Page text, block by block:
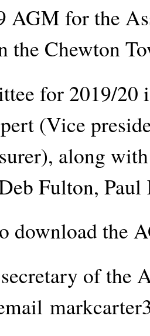
AGM for the
the Chewton
for 2019/20
(Vice
along
Fulton,
download the
of the